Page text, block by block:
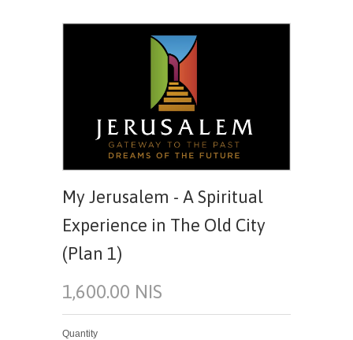
My Jerusalem - A Spiritual
Experience in The Old City
(Plan 1)
1,600.00 NIS
Quantity